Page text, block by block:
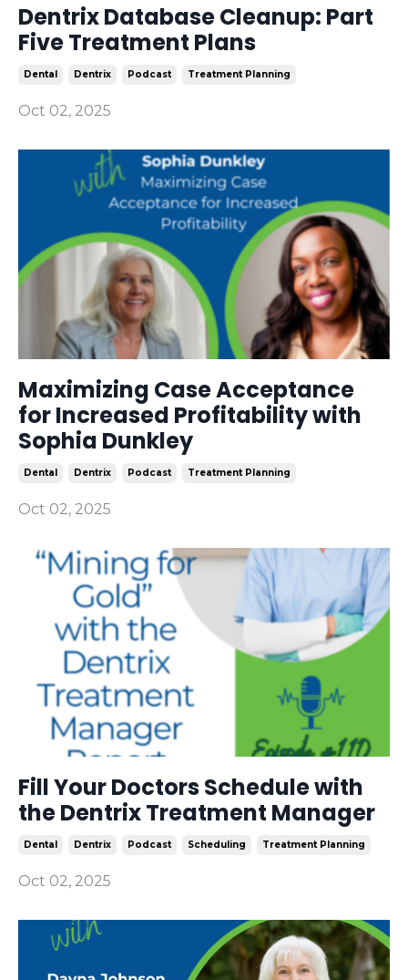
Dentrix Database Cleanup: Part
Five Treatment Plans
Dental Dentrix Podcast Treatment Planning
Oct 02, 2025
Maximizing Case Acceptance
for Increased Profitability with
Sophia Dunkley
Dental Dentrix Podcast Treatment Planning
Oct 02, 2025
Fill Your Doctors Schedule with
the Dentrix Treatment Manager
Dental Dentrix Podcast Scheduling Treatment Planning
Oct 02, 2025